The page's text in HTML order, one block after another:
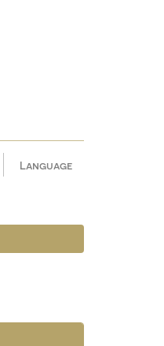
Language